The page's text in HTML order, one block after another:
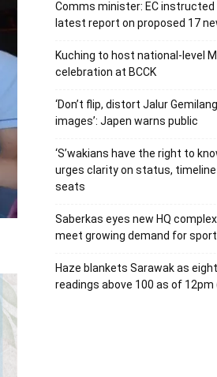
Comms minister: EC
latest report on proposed 17
Kuching to host national-level
celebration at BCCK
‘Don’t flip, distort Jalur
images’: Japen warns public
‘S’wakians have the right to
urges clarity on status,
seats
Saberkas eyes new HQ
meet growing demand for
Haze blankets Sarawak as
readings above 100 as of 12pm